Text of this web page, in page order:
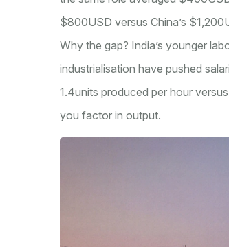
$800USD versus China’s
Why the gap? India’s younger
industrialisation have pushed
1.4units produced per hour
you factor in output.